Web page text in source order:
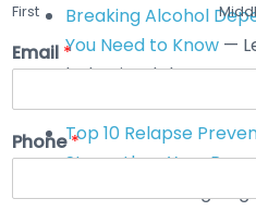
Breaking Alcohol
You Need to Know —
behavioral therapy
model to alcohol
Top 10 Relapse
Strengthen Your
Practical strategies
First
Email *
Phone*